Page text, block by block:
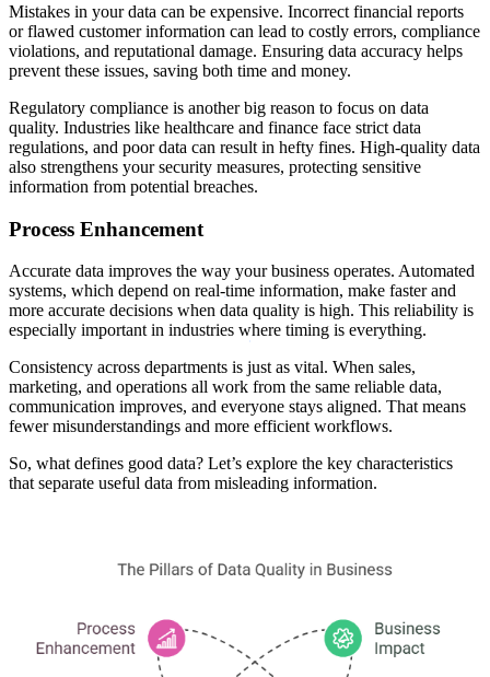
Mistakes in your data can be expensive. Incorrect financial reports
or flawed customer information can lead to costly errors, compliance
violations, and reputational damage. Ensuring data accuracy helps
prevent these issues, saving both time and money.
Regulatory compliance is another big reason to focus on data
quality. Industries like healthcare and finance face strict data
regulations, and poor data can result in hefty fines. High-quality data
also strengthens your security measures, protecting sensitive
information from potential breaches.
Process Enhancement
Accurate data improves the way your business operates. Automated
systems, which depend on real-time information, make faster and
more accurate decisions when data quality is high. This reliability is
especially important in industries where timing is everything.
Consistency across departments is just as vital. When sales,
marketing, and operations all work from the same reliable data,
communication improves, and everyone stays aligned. That means
fewer misunderstandings and more efficient workflows.
So, what defines good data? Let’s explore the key characteristics
that separate useful data from misleading information.